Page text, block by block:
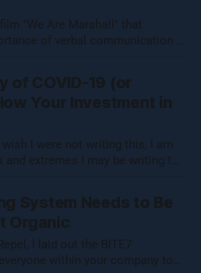
"We Are Marshall" that
of verbal communication if
appreciated. On
carrying the Marshall
of COVID-19 (or
Your Investment in
extremes I may be writing to
some time to share some
System Needs to Be
Organic
I laid out the BITE7
within your company to